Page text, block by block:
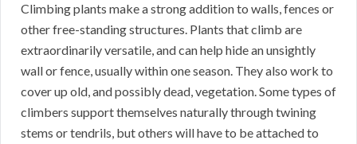
Climbing plants make a strong addition to walls, fences or
other free-standing structures. Plants that climb are
extraordinarily versatile, and can help hide an unsightly
wall or fence, usually within one season. They also work to
cover up old, and possibly dead, vegetation. Some types of
climbers support themselves naturally through twining
stems or tendrils, but others will have to be attached to